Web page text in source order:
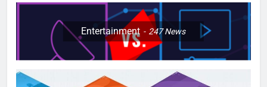
Entertainment 247News